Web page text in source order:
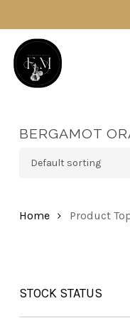
main
content
BERGAMOT
Home Product
STOCK STATUS
In Stock